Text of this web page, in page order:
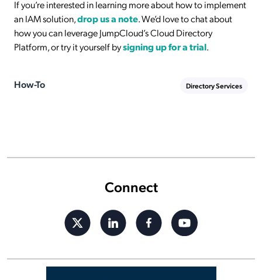
Connect
If you’re interested in learning more about how to implement
an IAM solution,drop us a note. We’d love to chat about
how you can leverage JumpCloud’s Cloud Directory
Platform, or try it yourself bysigning up for a trial.
How-To Directory Services